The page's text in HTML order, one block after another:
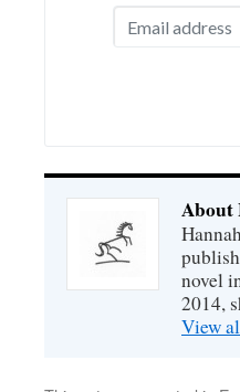
About
novel
2014,
View